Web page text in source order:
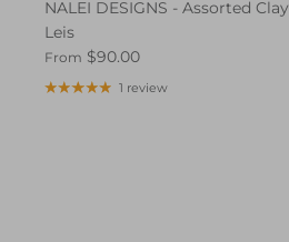
NALEI DESIGNS - Assorted Clay
Leis
From $90.00
1 review